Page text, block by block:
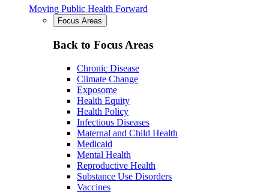
Moving Public Health Forward
Focus Areas
Back to Focus Areas
Chronic Disease
Climate Change
Exposome
Health Equity
Health Policy
Infectious Diseases
Maternal and Child Health
Medicaid
Mental Health
Reproductive Health
Substance Use Disorders
Vaccines